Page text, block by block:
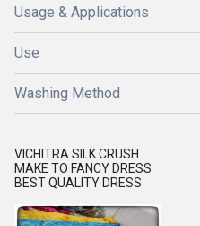
Usage & Applications
Use
Washing Method
VICHITRA SILK CRUSH
MAKE TO FANCY DRESS
BEST QUALITY DRESS